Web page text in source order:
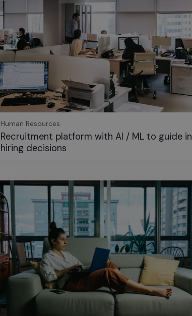
Human Resources
Recruitment platform with AI / ML to guide in
hiring decisions